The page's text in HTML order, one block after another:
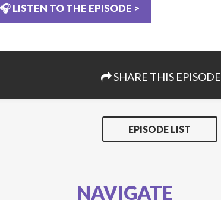
🎧 LISTEN TO THE EPISODE >
SHARE THIS EPISODE
EPISODE LIST
NAVIGATE